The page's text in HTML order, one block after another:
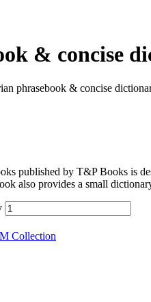
& concise
phrasebook & concise
published by T&P Books is
also provides a small
Collection